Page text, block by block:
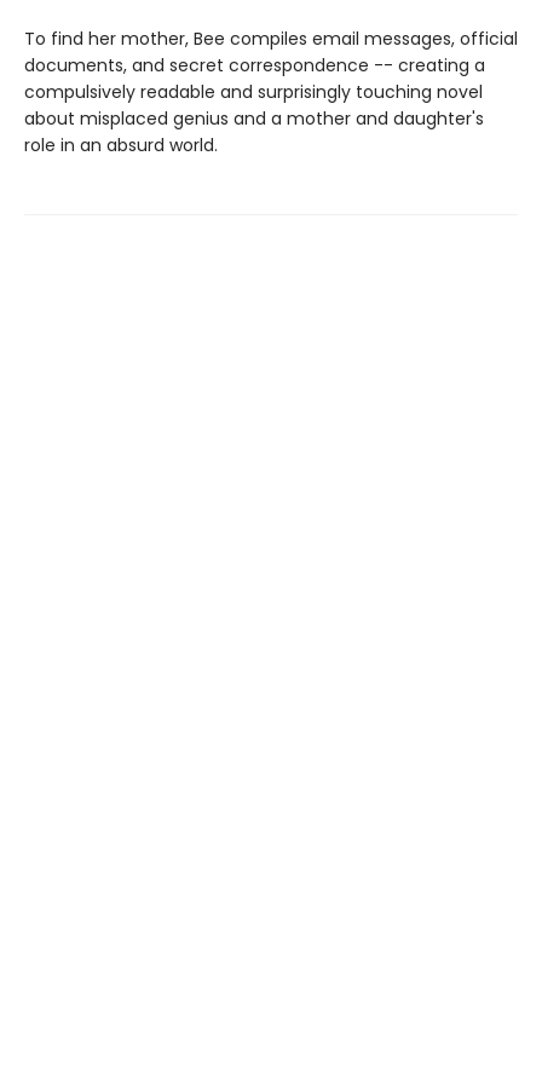
To find her mother, Bee compiles email messages, official
documents, and secret correspondence -- creating a
compulsively readable and surprisingly touching novel
about misplaced genius and a mother and daughter's
role in an absurd world.